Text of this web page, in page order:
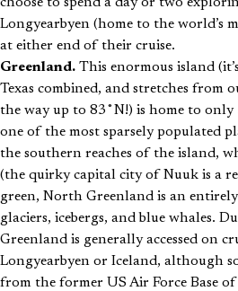
Longyearbyen (home to the world’s
at either end of their cruise.
Greenland. This enormous island
Texas combined, and stretches from
the way up to 83˚N!) is home to
one of the most sparsely populated
the southern reaches of the island,
(the quirky capital city of Nuuk is a
green, North Greenland is an
glaciers, icebergs, and blue whales.
Greenland is generally accessed on
Longyearbyen or Iceland, although
from the former US Air Force Base